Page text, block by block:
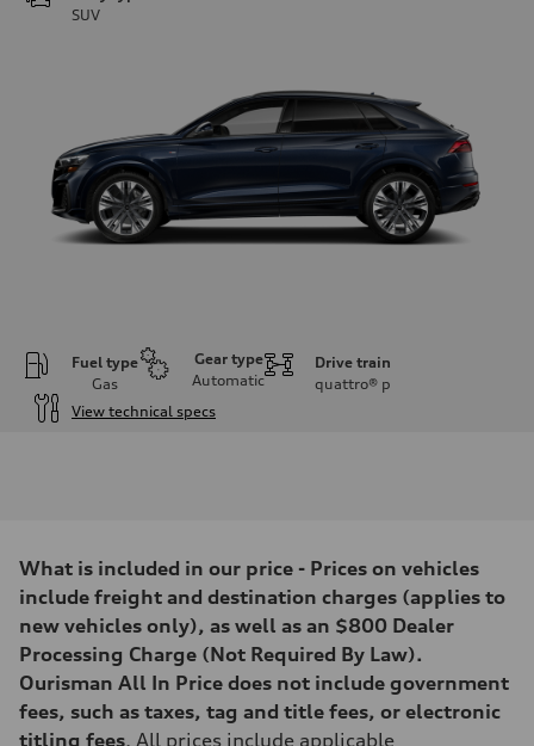
SUV
Fuel type
Gas
Gear type
Automatic
Drive train
quattro® p
View technical specs
335 HP
Max. torque
369 lb-ft@rpm
Driveline
Transmission
Eight-speed Tiptronic® automatic transmission
Suspension
Front
Adaptive damping suspension, steel
What is included in our price - Prices on vehicles
include freight and destination charges (applies to
new vehicles only), as well as an $800 Dealer
Processing Charge (Not Required By Law).
Ourisman All In Price does not include government
fees, such as taxes, tag and title fees, or electronic
titling fees. All prices include applicable